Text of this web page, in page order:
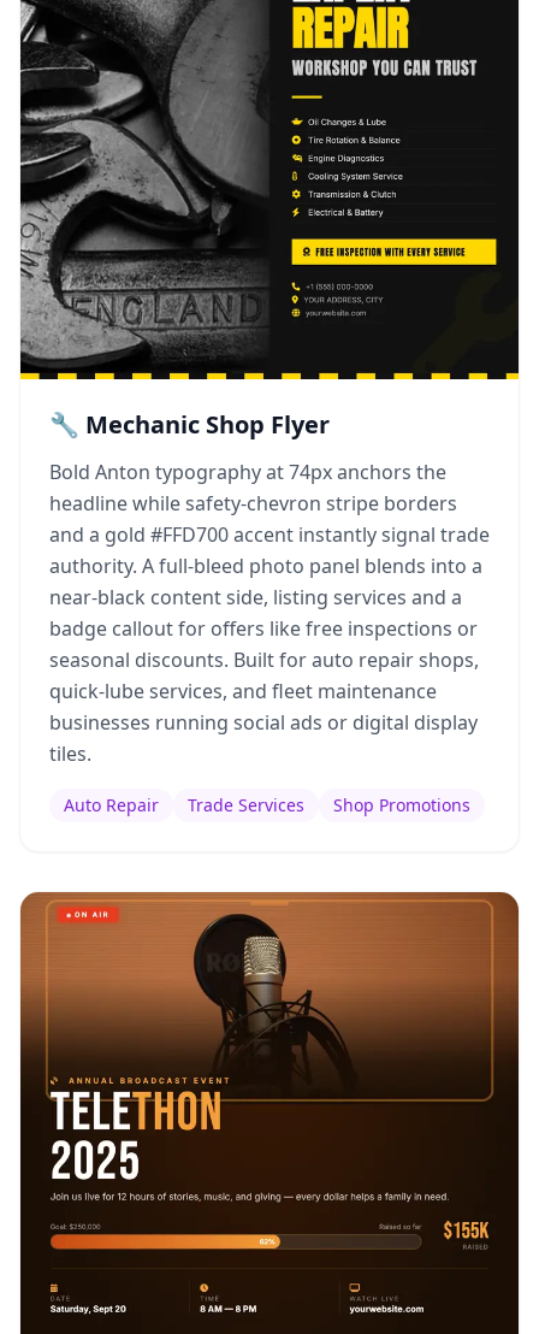
🔧 Mechanic Shop Flyer
Bold Anton typography at 74px anchors the
headline while safety-chevron stripe borders
and a gold #FFD700 accent instantly signal trade
authority. A full-bleed photo panel blends into a
near-black content side, listing services and a
badge callout for offers like free inspections or
seasonal discounts. Built for auto repair shops,
quick-lube services, and fleet maintenance
businesses running social ads or digital display
tiles.
Auto Repair Trade Services Shop Promotions